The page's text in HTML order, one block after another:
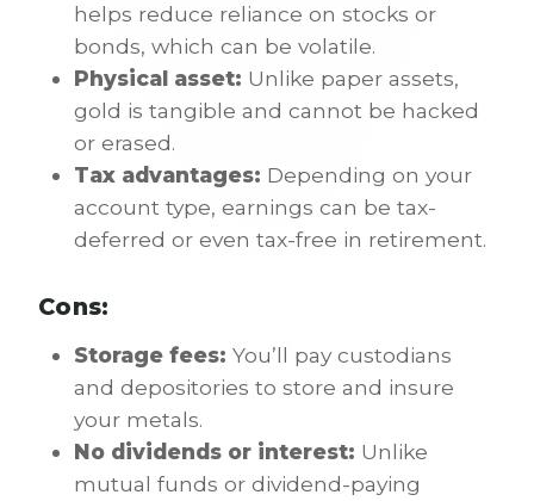
helps reduce reliance on stocks or
bonds, which can be volatile.
Physical asset: Unlike paper assets,
gold is tangible and cannot be hacked
or erased.
Tax advantages: Depending on your
account type, earnings can be tax-
deferred or even tax-free in retirement.
Cons:
Storage fees:You’ll pay custodians
and depositories to store and insure
your metals.
No dividends or interest: Unlike
mutual funds or dividend-paying